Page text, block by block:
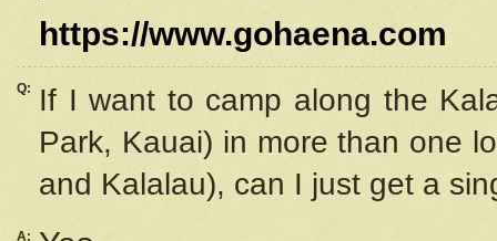
https://www.gohaena.com
Q:
If I want to camp along the
Park, Kauai) in more than one
and Kalalau), can I just get a
A: